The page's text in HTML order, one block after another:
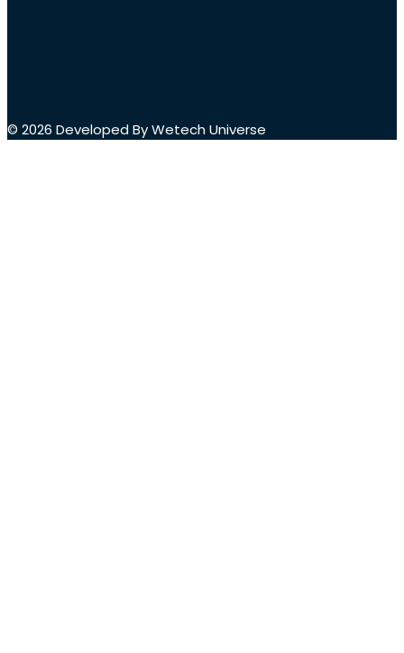
© 2026 Developed By Wetech Universe